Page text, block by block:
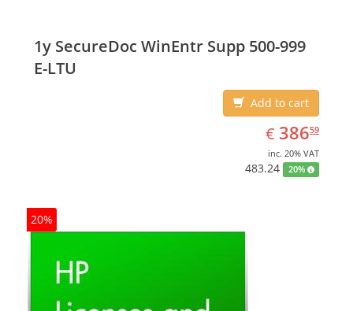
1y SecureDoc WinEntr Supp 500-999
E-LTU
Add to cart
€ EUR
386.59
38659
inc. 20% VAT
483.24 20%
20%